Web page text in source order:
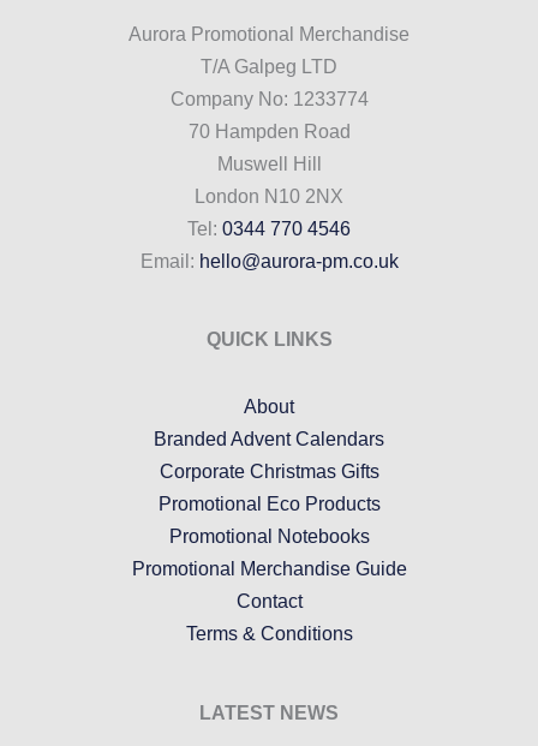
Aurora Promotional Merchandise
T/A Galpeg LTD
Company No: 1233774
70 Hampden Road
Muswell Hill
London N10 2NX
Tel: 0344 770 4546
Email: hello@aurora-pm.co.uk
QUICK LINKS
About
Branded Advent Calendars
Corporate Christmas Gifts
Promotional Eco Products
Promotional Notebooks
Promotional Merchandise Guide
Contact
Terms & Conditions
LATEST NEWS